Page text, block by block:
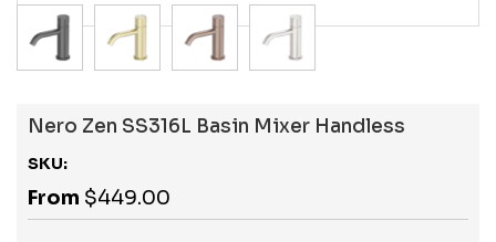
Nero Zen SS316L Basin Mixer Handless
SKU:
From $449.00